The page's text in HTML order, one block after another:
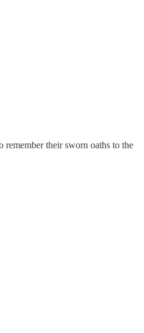
their sworn oaths to the